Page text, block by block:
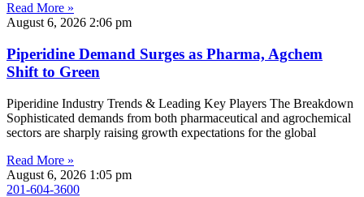
Read More »
August 6, 2026 2:06 pm
Piperidine Demand Surges as Pharma, Agchem
Shift to Green
Piperidine Industry Trends & Leading Key Players The Breakdown
Sophisticated demands from both pharmaceutical and agrochemical
sectors are sharply raising growth expectations for the global
Read More »
August 6, 2026 1:05 pm
201-604-3600